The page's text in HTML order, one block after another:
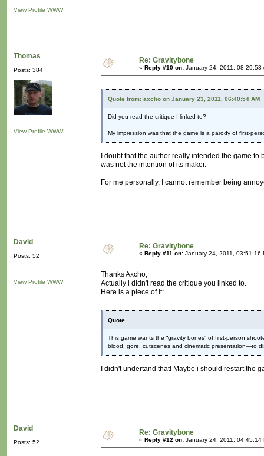
View Profile WWW
Thomas
Posts: 384
View Profile WWW
Re: Gravitybone
« Reply #10 on: January 24, 2011, 08:29:53
Quote from: axcho on January 23, 2011, 06:40:54 AM
Did you read the critique I linked to?
My impression was that the game is a parody of first-
I doubt that the author really intended the game
was not the intention of its maker.
For me personally, I cannot remember being
David
Posts: 52
View Profile WWW
Re: Gravitybone
« Reply #11 on: January 24, 2011, 03:51:16
Thanks Axcho,
Actually i didn't read the critique you linked to.
Here is a piece of it:
Quote
This game wants the “gravity bones” of first-person
blood, gore, cutscenes and cinematic presentation—to
I didn't undertand that! Maybe i should restart the
David
Posts: 52
Re: Gravitybone
« Reply #12 on: January 24, 2011, 04:45:14